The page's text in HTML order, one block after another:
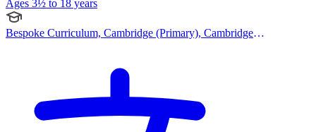
Ages 3½ to 18 years
Bespoke Curriculum, Cambridge (Primary), Cambridge